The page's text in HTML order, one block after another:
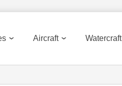
Aircraft Watercraft